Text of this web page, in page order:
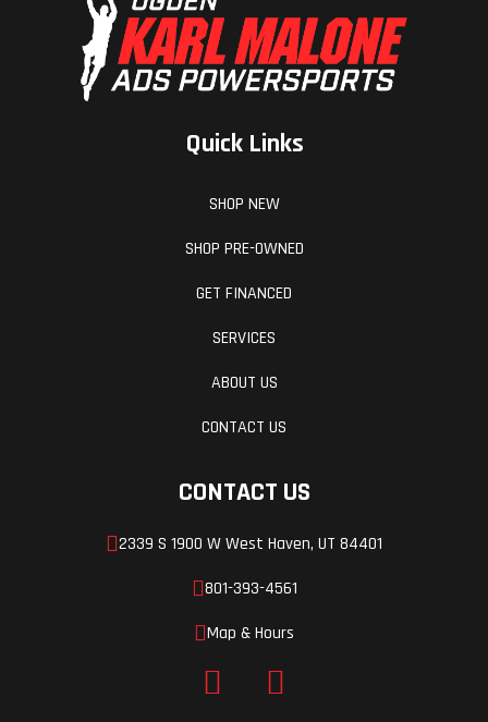
Rear Brake
240 mm
disc
Front Caliper
Rear Caliper
floating
Front Wheel
5.5 x 17 cast
aluminum
180/55 ZR17
191 mm (7.5
Quick Links
SHOP NEW
SHOP PRE-OWNED
GET FINANCED
SERVICES
ABOUT US
CONTACT US
CONTACT US
2339 S 1900 W West Haven, UT 84401
801-393-4561
Map & Hours